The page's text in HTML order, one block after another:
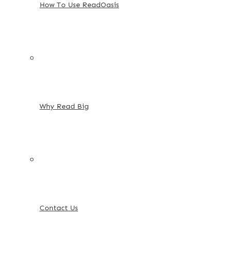
How To Use ReadOasis
Why Read Big
Contact Us